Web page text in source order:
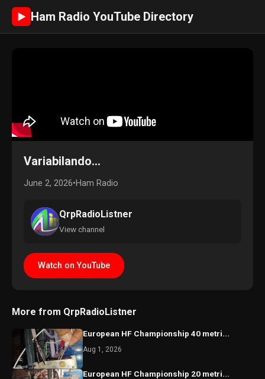
► Ham Radio YouTube Directory
Variabilando...
June 2, 2026•Ham Radio
QrpRadioListner
View channel
Watch on YouTube
More from QrpRadioListner
European HF Championship 40 metri...
Aug 1, 2026
European HF Championship 20 metri...